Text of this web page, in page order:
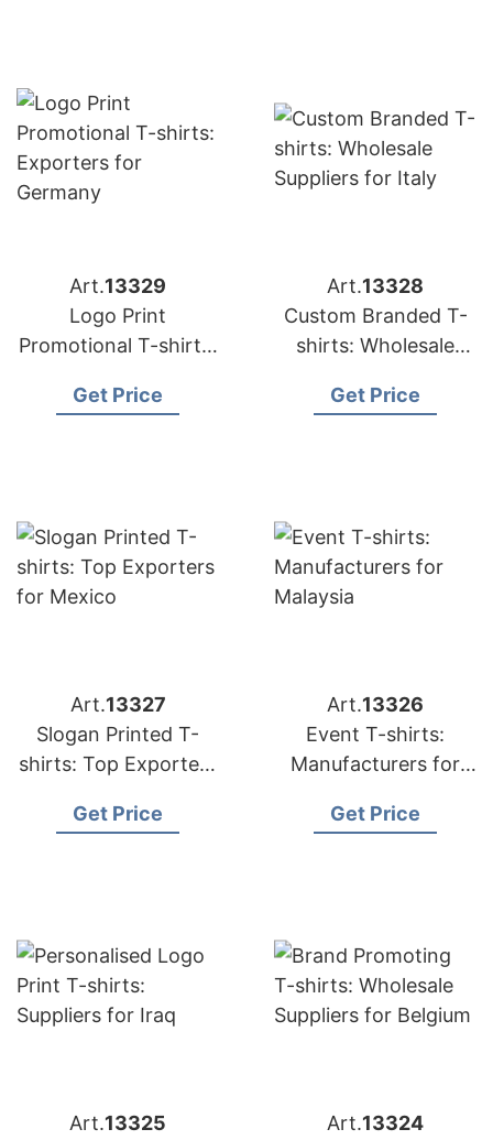
Art.13329
Logo Print
Promotional T-shirts:
Germany
Get Price
Art.13328
Custom Branded T-
shirts: Wholesale
Get Price
Art.13327
Slogan Printed T-
shirts: Top Exporters
Get Price
Art.13326
Event T-shirts:
Manufacturers for
Get Price
Art.13325
Art.13324